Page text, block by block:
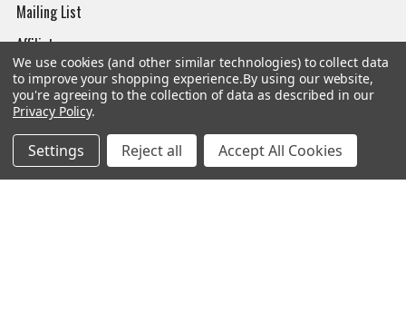
Mailing List
Affiliates
Sales Tax Exempt
Bitcoin Checkout
Sitemap
We use cookies (and other similar technologies) to collect data
to improve your shopping experience.By using our website,
you're agreeing to the collection of data as described in our
Privacy Policy.
Settings Reject all Accept All Cookies